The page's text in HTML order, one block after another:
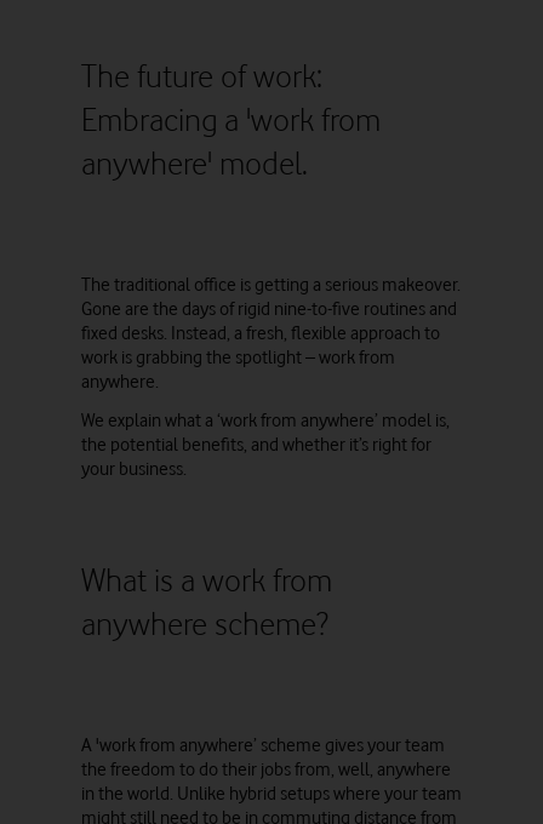
The future of work:
Embracing a 'work from
anywhere' model.
The traditional office is getting a serious makeover.
Gone are the days of rigid nine-to-five routines and
fixed desks. Instead, a fresh, flexible approach to
work is grabbing the spotlight – work from
anywhere.
We explain what a ‘work from anywhere’ model is,
the potential benefits, and whether it’s right for
your business.
What is a work from
anywhere scheme?
A 'work from anywhere’ scheme gives your team
the freedom to do their jobs from, well, anywhere
in the world. Unlike hybrid setups where your team
might still need to be in commuting distance from